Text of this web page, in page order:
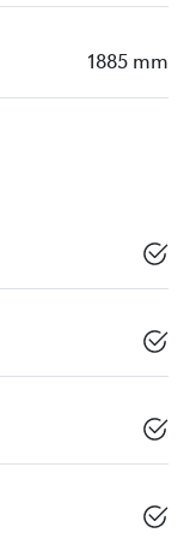
1885 mm